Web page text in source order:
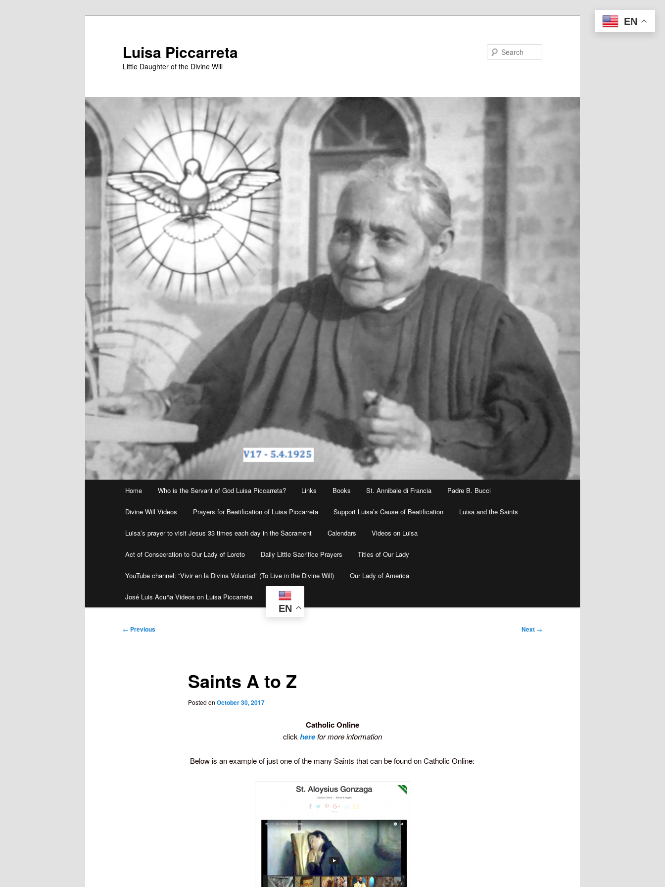
Luisa Piccarreta
Little Daughter of the Divine Will
Home Who is the Servant of God Luisa Piccarreta? Links Books St. Annibale di Francia Padre B. Bucci
Divine Will Videos Prayers for Beatification of Luisa Piccarreta Support Luisa’s Cause of Beatification Luisa and the Saints
Luisa’s prayer to visit Jesus 33 times each day in the Sacrament Calendars Videos on Luisa
Act of Consecration to Our Lady of Loreto Daily Little Sacrifice Prayers Titles of Our Lady
YouTube channel: “Vivir en la Divina Voluntad” (To Live in the Divine Will) Our Lady of America
José Luis Acuña Videos on Luisa Piccarreta
EN
Post
← Previous Next →
Saints A to Z
Posted on October 30, 2017
Catholic Online
clickherefor more information
Below is an example of just one of the many Saints that can be found on Catholic Online:
EN